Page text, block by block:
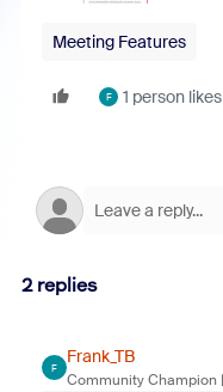
Meeting Features
F 1 person
2 replies
F
Frank_TB
Community Champion